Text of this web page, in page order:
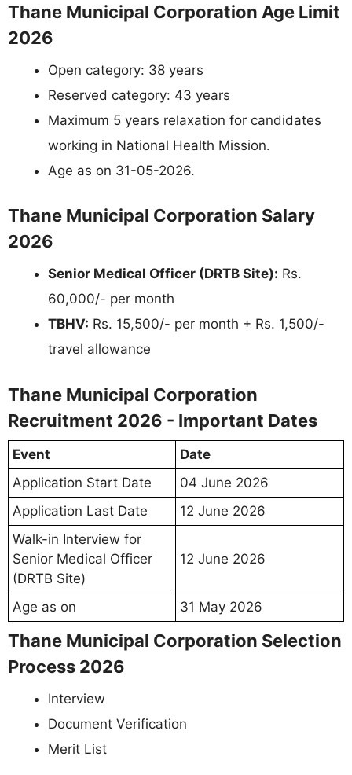
Thane Municipal Corporation Age Limit
2026
Open category: 38 years
Reserved category: 43 years
Maximum 5 years relaxation for candidates
working in National Health Mission.
Age as on 31-05-2026.
Thane Municipal Corporation Salary
2026
Senior Medical Officer (DRTB Site): Rs.
60,000/- per month
TBHV: Rs. 15,500/- per month + Rs. 1,500/-
travel allowance
Thane Municipal Corporation
Recruitment 2026 - Important Dates
Event
Date
Application Start Date
04 June 2026
Application Last Date
12 June 2026
Walk-in Interview for
Senior Medical Officer
(DRTB Site)
12 June 2026
Age as on 31 May 2026
Thane Municipal Corporation Selection
Process 2026
Interview
Document Verification
Merit List